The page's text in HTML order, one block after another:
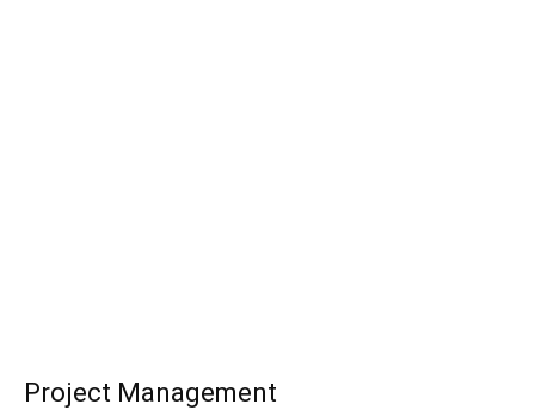
Project Management